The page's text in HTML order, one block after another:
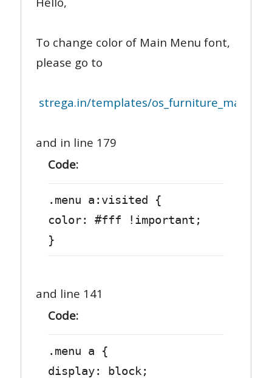
To change color of Main Menu font,
please go to
strega.in/templates/
and in line 179
Code:
.menu a:visited {
color: #fff !important;
}
and line 141
Code:
.menu a {
display: block;